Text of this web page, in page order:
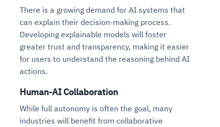
There is a growing demand for AI systems that
can explain their decision-making process.
Developing explainable models will foster
greater trust and transparency, making it easier
for users to understand the reasoning behind AI
actions.
Human-AI Collaboration
While full autonomy is often the goal, many
industries will benefit from collaborative